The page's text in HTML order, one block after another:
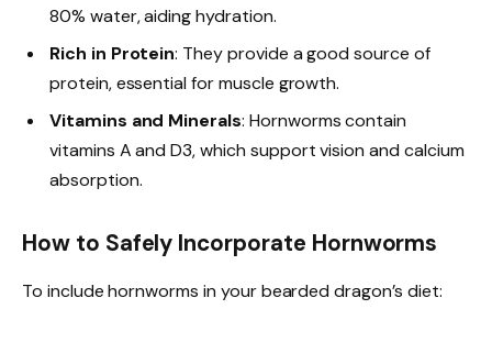
80% water, aiding hydration.
Rich in Protein: They provide a good source of
protein, essential for muscle growth.
Vitamins and Minerals: Hornworms contain
vitamins A and D3, which support vision and calcium
absorption.
How to Safely Incorporate Hornworms
To include hornworms in your bearded dragon’s diet: